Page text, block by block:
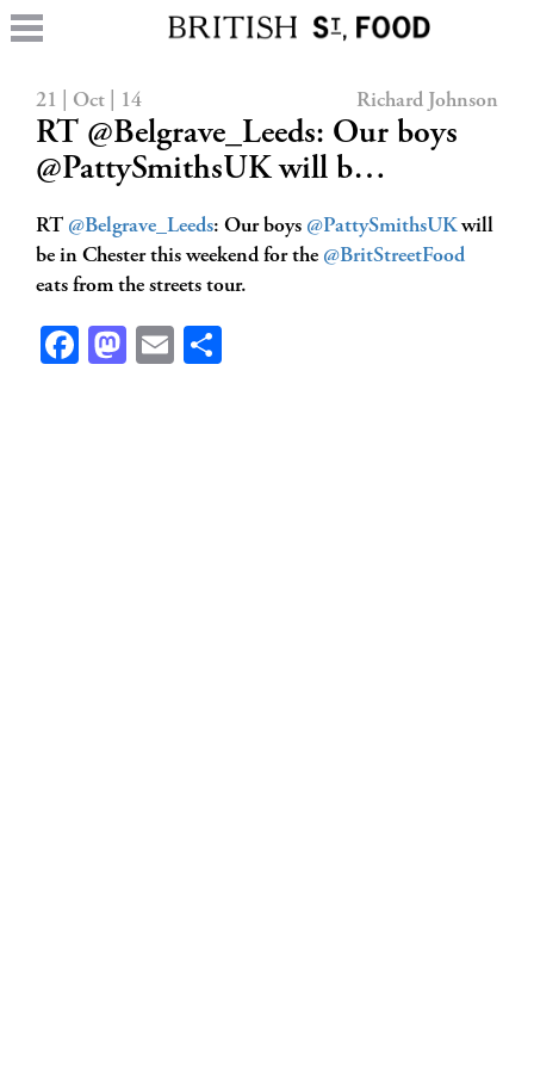
21 | Oct | 14 Richard Johnson
RT @Belgrave_Leeds: Our boys
@PattySmithsUK will b…
RT @Belgrave_Leeds: Our boys @PattySmithsUKwill
be in Chester this weekend for the @BritStreetFood
eats from the streets tour.
Facebook
Mastodon
Email